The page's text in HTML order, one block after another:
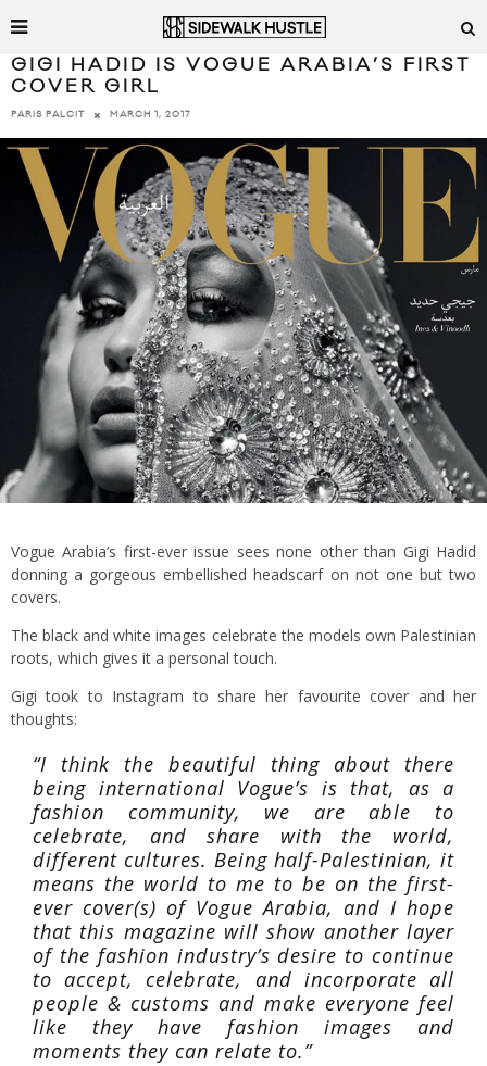
GIGI HADID IS VOGUE ARABIA’S FIRST
COVER GIRL
PARIS PALCIT MARCH 1, 2017
Vogue Arabia’s first-ever issue sees none other than Gigi Hadid
donning a gorgeous embellished headscarf on not one but two
covers.
The black and white images celebrate the models own Palestinian
roots, which gives it a personal touch.
Gigi took to Instagram to share her favourite cover and her
thoughts:
“I think the beautiful thing about there
being international Vogue’s is that, as a
fashion community, we are able to
celebrate, and share with the world,
different cultures. Being half-Palestinian, it
means the world to me to be on the first-
ever cover(s) of Vogue Arabia, and I hope
that this magazine will show another layer
of the fashion industry’s desire to continue
to accept, celebrate, and incorporate all
people & customs and make everyone feel
like they have fashion images and
moments they can relate to.”